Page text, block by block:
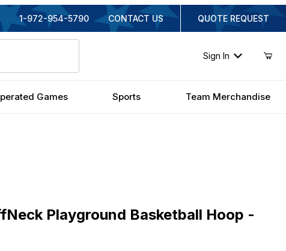
1-972-954-5790 CONTACT US QUOTE REQUEST
Sign In
Games Sports Team Merchandise
Playground Basketball Hoop -